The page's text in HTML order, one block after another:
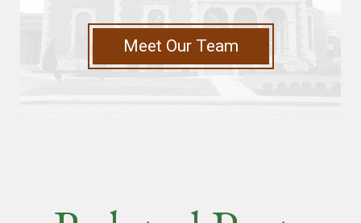
Meet Our Team